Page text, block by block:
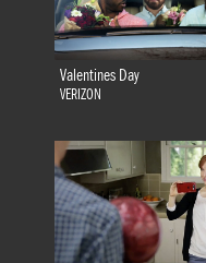
Valentines Day
VERIZON